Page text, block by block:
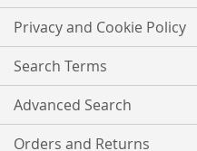
Privacy and Cookie Policy
Search Terms
Advanced Search
Orders and Returns